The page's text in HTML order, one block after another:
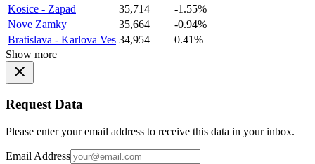
Kosice - Zapad
35,714
-1.55%
Nove Zamky
35,664
-0.94%
Bratislava - Karlova Ves 34,954
0.41%
Show more
Request Data
Please enter your email address to receive this data in your inbox.
Email Address